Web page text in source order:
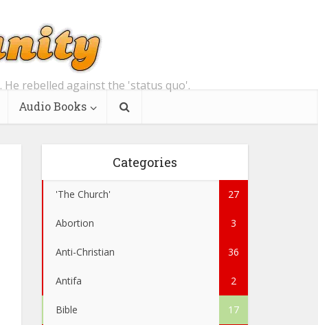
rebelled against the 'status quo'.
Audio Books
Categories
'The Church' 27
Abortion 3
Anti-Christian 36
Antifa 2
Bible 17